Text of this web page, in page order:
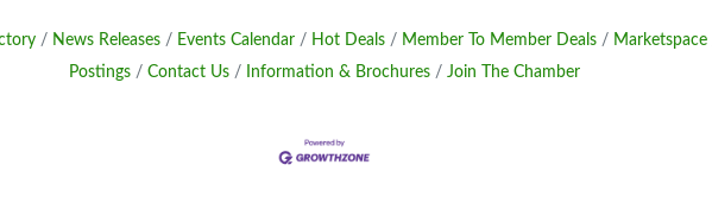
News Releases Events Calendar Hot Deals Member To Member Deals Marketspace
Postings
Contact Us Information & Brochures Join The Chamber